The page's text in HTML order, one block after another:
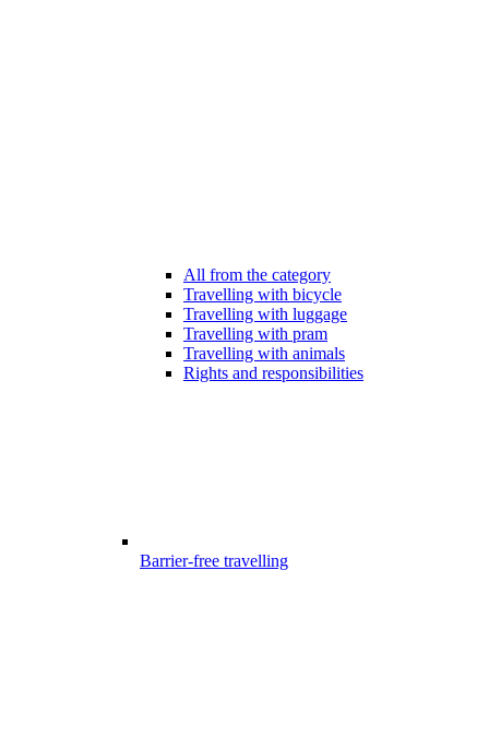
All from the category
Travelling with bicycle
Travelling with luggage
Travelling with pram
Travelling with animals
Rights and responsibilities
Barrier-free travelling